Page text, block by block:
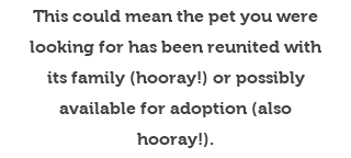
This could mean the pet you were
looking for has been reunited with
its family (hooray!) or possibly
available for adoption (also
hooray!).